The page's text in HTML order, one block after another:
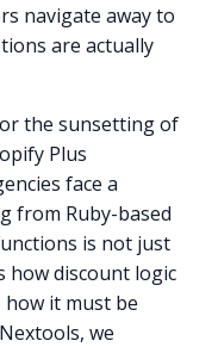
navigate away to
are actually
the sunsetting of
Plus
face a
from Ruby-based
is not just
how discount logic
how it must be
we